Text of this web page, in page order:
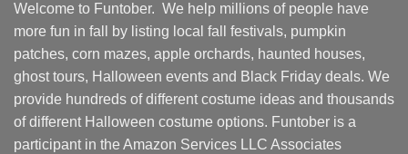
Welcome to Funtober. We help millions of people have
more fun in fall by listing local fall festivals, pumpkin
patches, corn mazes, apple orchards, haunted houses,
ghost tours, Halloween events and Black Friday deals. We
provide hundreds of different costume ideas and thousands
of different Halloween costume options. Funtober is a
participant in the Amazon Services LLC Associates